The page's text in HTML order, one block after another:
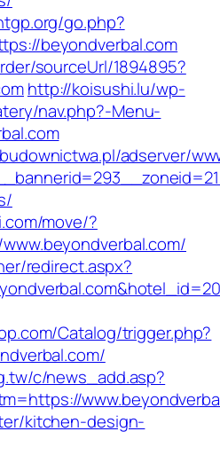
go.php?
beyondverbal.com
sourceUrl/1894895?
http://koisushi.lu/wp-
nav.php?-Menu-
adserver/
move/?
redirect.aspx?
Catalog/trigger.php?
c/news_add.asp?
kitchen-design-